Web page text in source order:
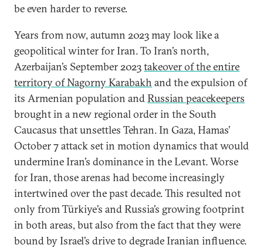
be even harder to reverse.
Years from now, autumn 2023 may look like a
geopolitical winter for Iran. To Iran’s north,
Azerbaijan’s September 2023takeover of the entire
territory of Nagorny Karabakh and the expulsion of
its Armenian population andRussian peacekeepers
brought in a new regional order in the South
Caucasus that unsettles Tehran. In Gaza, Hamas’
October 7 attack set in motion dynamics that would
undermine Iran’s dominance in the Levant. Worse
for Iran, those arenas had become increasingly
intertwined over the past decade. This resulted not
only from Türkiye’s and Russia’s growing footprint
in both areas, but also from the fact that they were
bound by Israel’s drive to degrade Iranian influence.